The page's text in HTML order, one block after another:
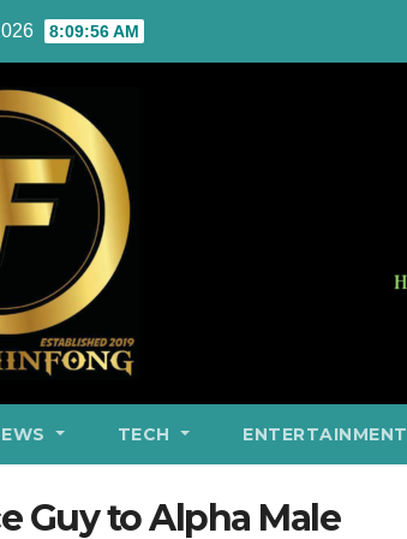
8:09:56 AM
TECH ENTERTAINMENT
Guy to Alpha Male